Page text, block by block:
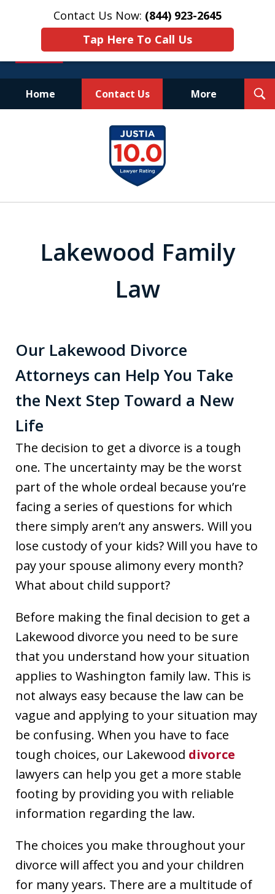
Contact Us Now: (844) 923-2645
Tap Here To Call Us
Home Contact Us More
Experienced.
Aggressive.
Affordable.
Lakewood Family
Law
Our Lakewood Divorce
Attorneys can Help You Take
the Next Step Toward a New
Life
The decision to get a divorce is a tough
one. The uncertainty may be the worst
part of the whole ordeal because you’re
facing a series of questions for which
there simply aren’t any answers. Will you
lose custody of your kids? Will you have to
pay your spouse alimony every month?
What about child support?
Before making the final decision to get a
Lakewood divorce you need to be sure
that you understand how your situation
applies to Washington family law. This is
not always easy because the law can be
vague and applying to your situation may
be confusing. When you have to face
tough choices, our Lakewood divorce
lawyers can help you get a more stable
footing by providing you with reliable
information regarding the law.
The choices you make throughout your
divorce will affect you and your children
for many years. There are a multitude of